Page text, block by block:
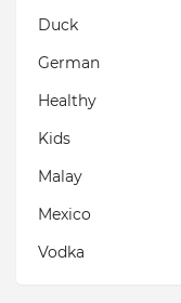
Duck
German
Healthy
Kids
Malay
Mexico
Vodka